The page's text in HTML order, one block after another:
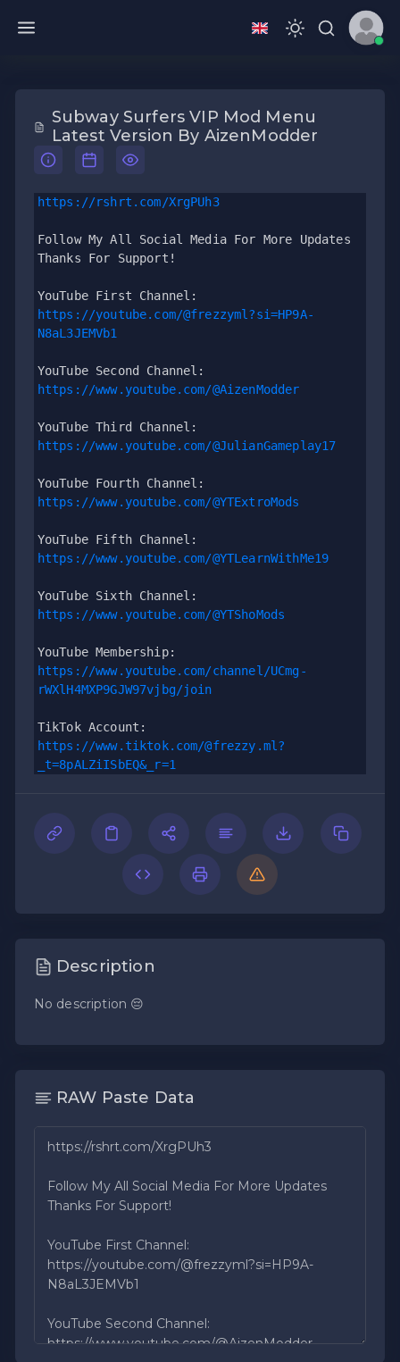
Subway Surfers VIP Mod Menu
Latest Version By AizenModder
https://rshrt.com/XrgPUh3
Follow My All Social Media For More Updates
Thanks For Support!
https://youtube.com/@frezzyml?si=HP9A-
N8aL3JEMVb1
https://www.youtube.com/@AizenModder
https://www.youtube.com/@JulianGameplay17
https://www.youtube.com/@YTExtroMods
YouTube Fifth Channel:
https://www.youtube.com/@YTLearnWithMe19
https://www.youtube.com/@YTShoMods
https://www.youtube.com/channel/UCmg-
rWXlH4MXP9GJW97vjbg/join
https://www.tiktok.com/@frezzy.ml?
_t=8pALZiISbEQ&_r=1
Description
No description 😔
RAW Paste Data